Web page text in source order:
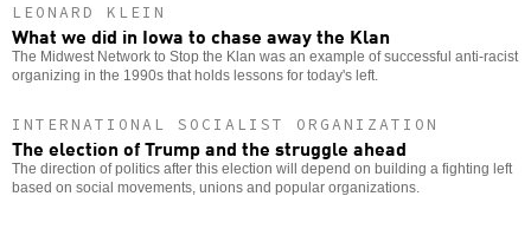
LEONARD KLEIN
What we did in Iowa to chase away the Klan
The Midwest Network to Stop the Klan was an example of successful anti-racist
organizing in the 1990s that holds lessons for today's left.
INTERNATIONAL SOCIALIST ORGANIZATION
The election of Trump and the struggle ahead
The direction of politics after this election will depend on building a fighting left
based on social movements, unions and popular organizations.